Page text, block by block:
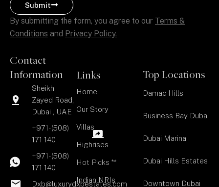
Submit
By submitting the form, you agree to our Terms &
Conditions and Privacy Policy.
Contact
Information
Sheikh
Zayed Road,
Dubai , UAE
+971-(508)
171 140
+971-(508)
171 140
Dxb@luxurydxbestates.com
Links
Home
Our Story
Villas
Highrises
Hot Picks **
Indian NRIs
Top Locations
Damac Hills
Business Bay Dubai
Dubai Marina
Dubai Hills Estates
Downtown Dubai